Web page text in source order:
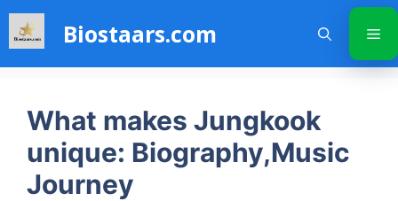
Skip
content
Biostaars.com
What makes Jungkook
unique: Biography,Music
Journey